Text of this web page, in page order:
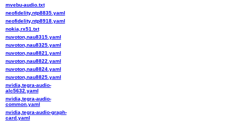
mvebu-audio.txt
neofidelity,ntp8835.yaml
neofidelity,ntp8918.yaml
nokia,rx51.txt
nuvoton,nau8315.yaml
nuvoton,nau8325.yaml
nuvoton,nau8821.yaml
nuvoton,nau8822.yaml
nuvoton,nau8824.yaml
nuvoton,nau8825.yaml
nvidia,tegra-audio-
alc5632.yaml
nvidia,tegra-audio-
common.yaml
nvidia,tegra-audio-graph-
card.yaml